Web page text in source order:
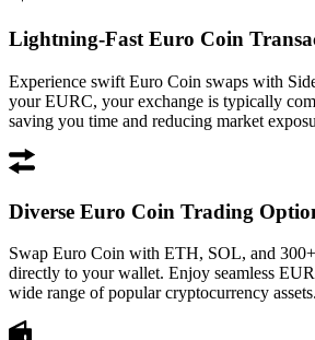
Lightning-Fast Euro Coin
Experience swift Euro Coin swaps with
your EURC, your exchange is typically
saving you time and reducing market
Diverse Euro Coin Trading
Swap Euro Coin with ETH, SOL, and
directly to your wallet. Enjoy seamless
wide range of popular cryptocurrency assets.